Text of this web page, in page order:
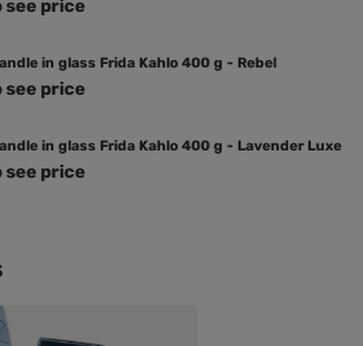
see price
in glass Frida Kahlo 400 g - Rebel
see price
in glass Frida Kahlo 400 g - Lavender Luxe
see price